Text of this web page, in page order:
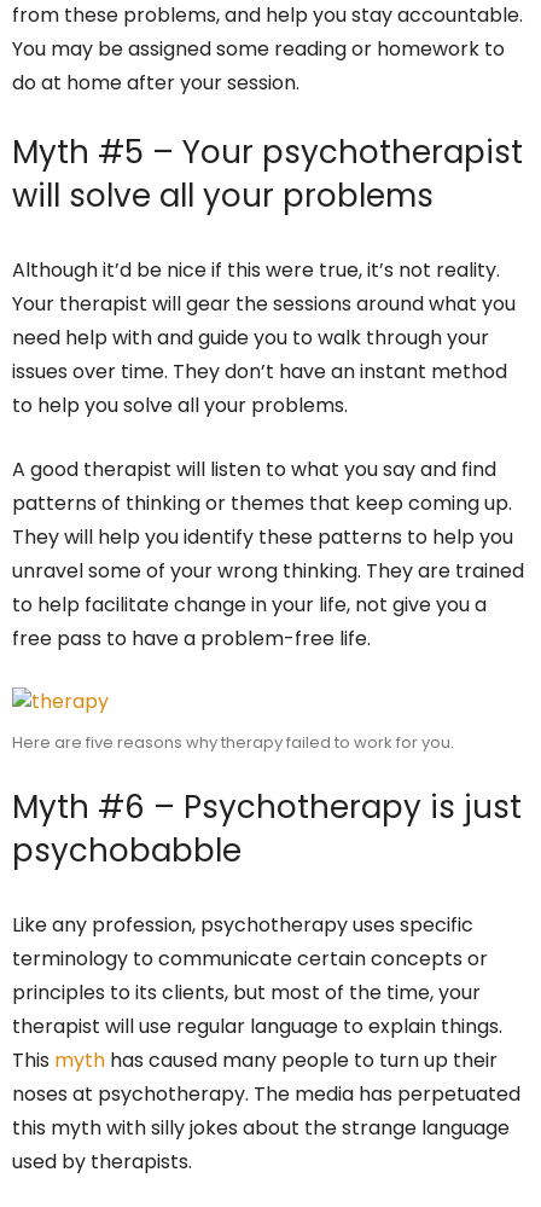
from these problems, and help you stay accountable.
You may be assigned some reading or homework to
do at home after your session.
Myth #5 – Your psychotherapist
will solve all your problems
Although it’d be nice if this were true, it’s not reality.
Your therapist will gear the sessions around what you
need help with and guide you to walk through your
issues over time. They don’t have an instant method
to help you solve all your problems.
A good therapist will listen to what you say and find
patterns of thinking or themes that keep coming up.
They will help you identify these patterns to help you
unravel some of your wrong thinking. They are trained
to help facilitate change in your life, not give you a
free pass to have a problem-free life.
Here are five reasons why therapy failed to work for you.
Myth #6 – Psychotherapy is just
psychobabble
Like any profession, psychotherapy uses specific
terminology to communicate certain concepts or
principles to its clients, but most of the time, your
therapist will use regular language to explain things.
This myth has caused many people to turn up their
noses at psychotherapy. The media has perpetuated
this myth with silly jokes about the strange language
used by therapists.